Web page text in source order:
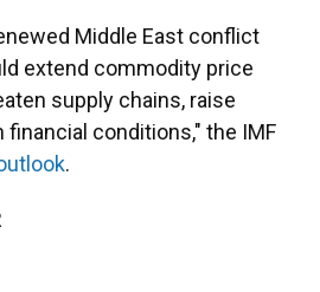
Middle East conflict
extend commodity price
supply chains, raise
financial conditions," the IMF
.